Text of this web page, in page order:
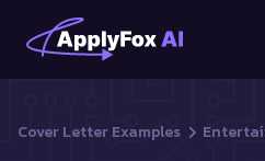
Cover Letter Examples